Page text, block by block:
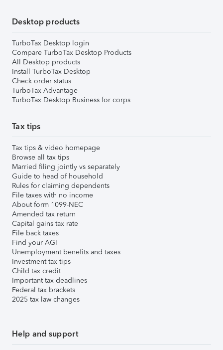
Desktop products
TurboTax Desktop login
Compare TurboTax Desktop Products
All Desktop products
Install TurboTax Desktop
Check order status
TurboTax Advantage
TurboTax Desktop Business for corps
Tax tips
Tax tips & video homepage
Browse all tax tips
Married filing jointly vs separately
Guide to head of household
Rules for claiming dependents
File taxes with no income
About form 1099-NEC
Amended tax return
Capital gains tax rate
File back taxes
Find your AGI
Unemployment benefits and taxes
Investment tax tips
Child tax credit
Important tax deadlines
Federal tax brackets
2025 tax law changes
Help and support